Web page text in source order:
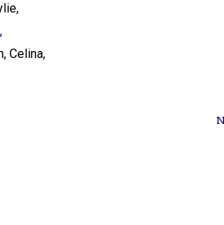
Celina,